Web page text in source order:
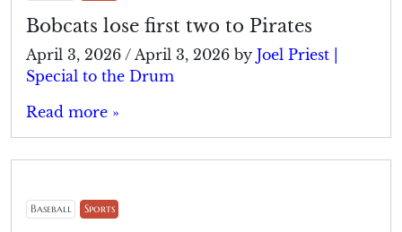
Bobcats lose first two to Pirates
April 3, 2026 / April 3, 2026 by Joel Priest |
Special to the Drum
Read more »
Baseball Sports